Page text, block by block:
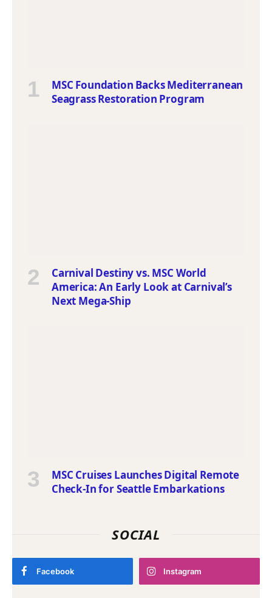
MSC Foundation Backs Mediterranean
Seagrass Restoration Program
Carnival Destiny vs. MSC World
America: An Early Look at Carnival’s
Next Mega-Ship
MSC Cruises Launches Digital Remote
Check-In for Seattle Embarkations
SOCIAL
Facebook Instagram